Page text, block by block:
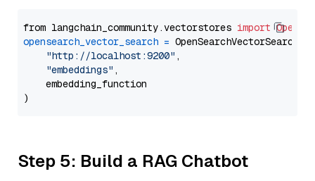
from langchain_community.vectorstores import
opensearch_vector_search = OpenSearchVectorSearch(
"http://localhost:9200" ,
"embeddings" ,
    embedding_function
Step 5: Build a RAG Chatbot